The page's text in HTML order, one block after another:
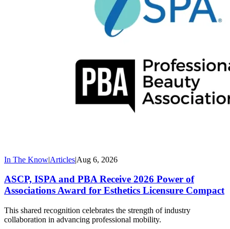
In The Know|Articles|Aug 6, 2026
ASCP, ISPA and PBA Receive 2026 Power of
Associations Award for Esthetics Licensure Compact
This shared recognition celebrates the strength of industry
collaboration in advancing professional mobility.